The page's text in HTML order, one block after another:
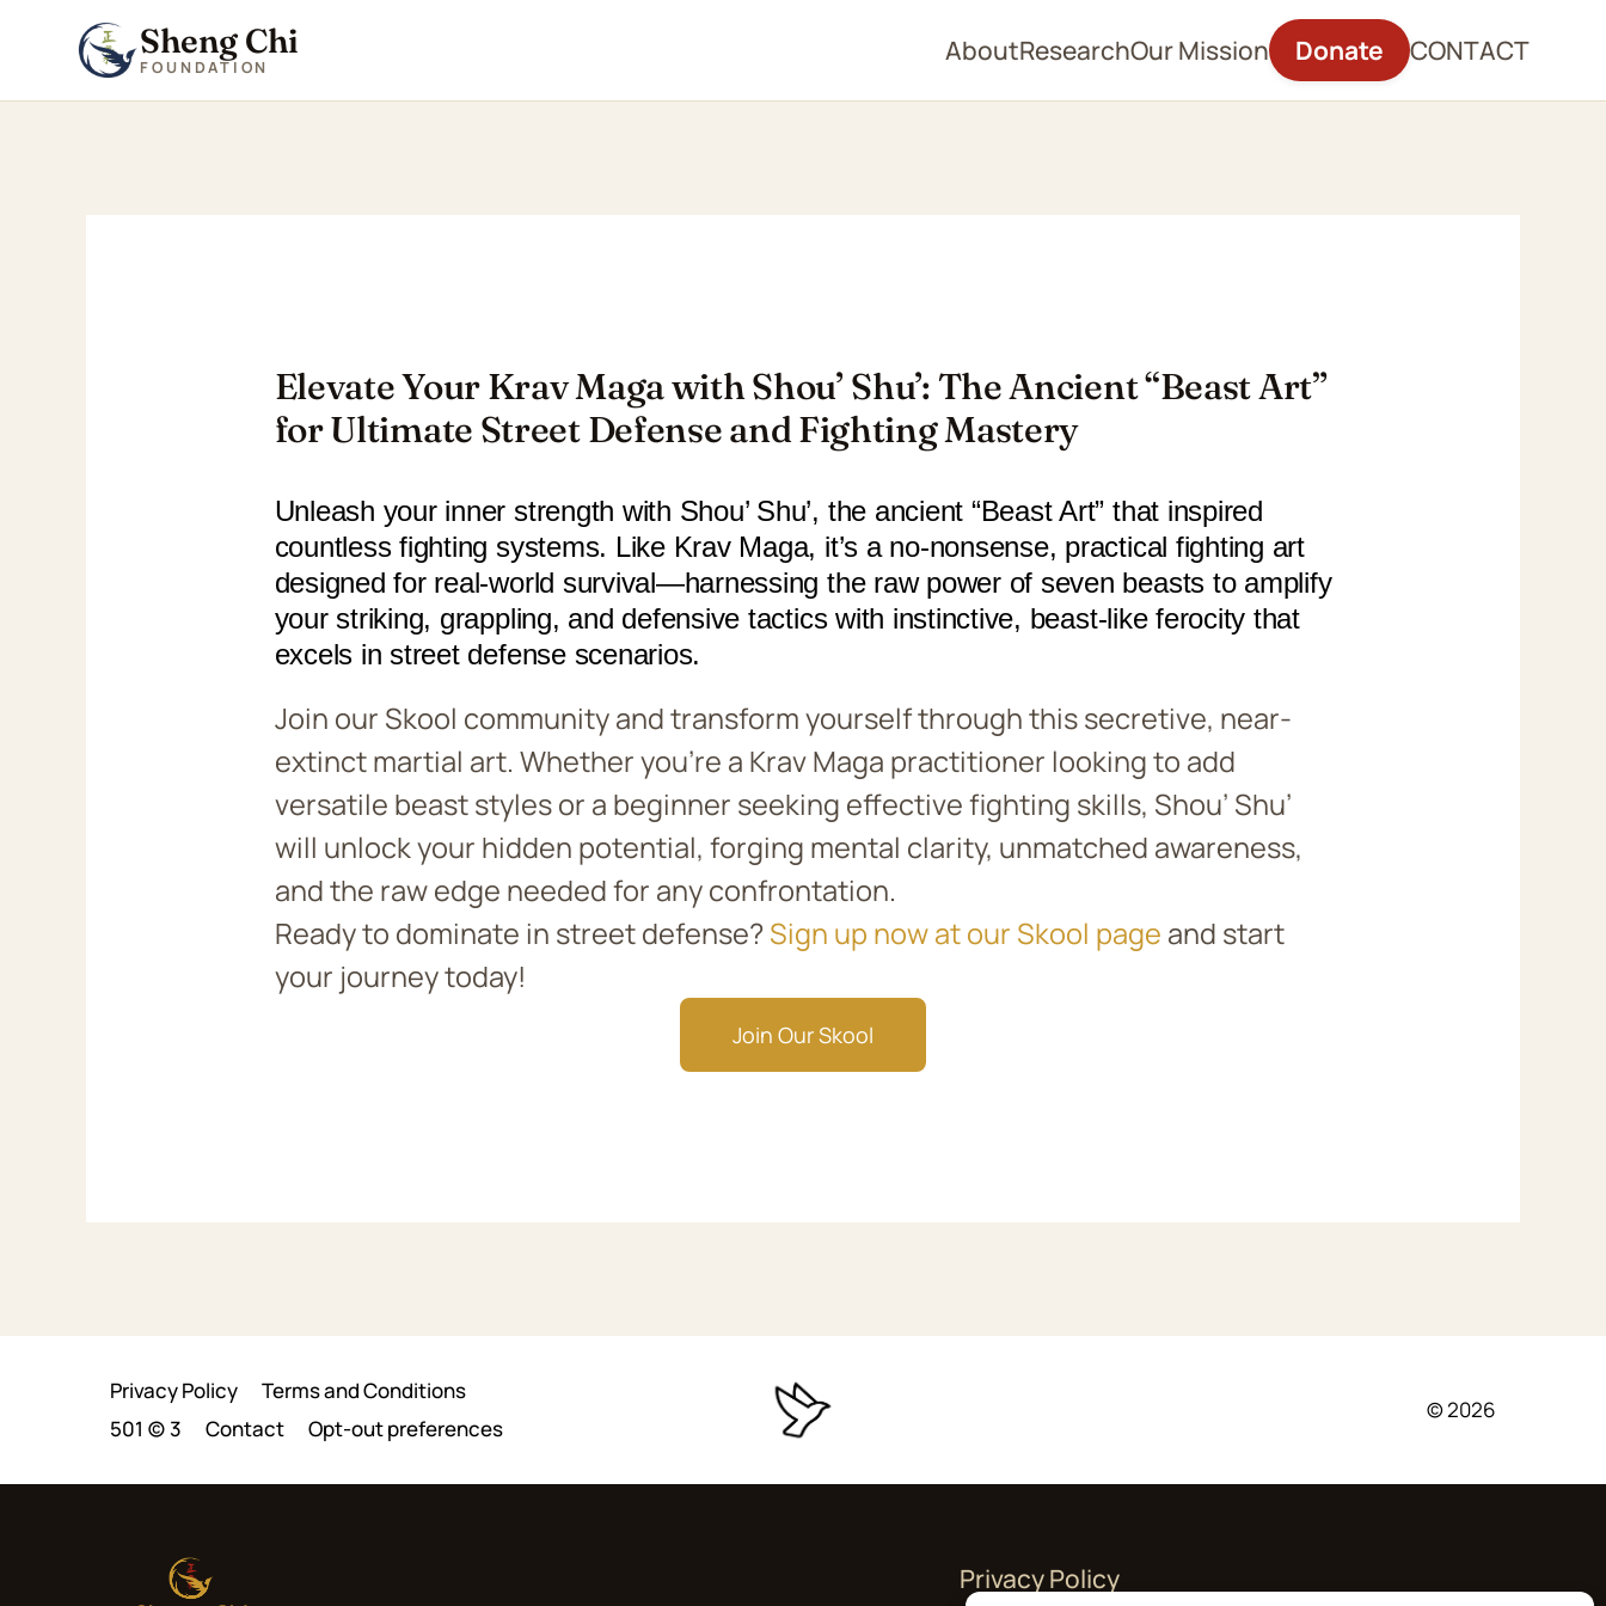
Sheng Chi
FOUNDATION
AboutResearchOur Mission Donate CONTACT
Elevate Your Krav Maga with Shou’ Shu’: The Ancient “Beast Art”
for Ultimate Street Defense and Fighting Mastery
Unleash your inner strength with Shou’ Shu’, the ancient “Beast Art” that inspired
countless fighting systems. Like Krav Maga, it’s a no-nonsense, practical fighting art
designed for real-world survival—harnessing the raw power of seven beasts to amplify
your striking, grappling, and defensive tactics with instinctive, beast-like ferocity that
excels in street defense scenarios.
Join our Skool community and transform yourself through this secretive, near-
extinct martial art. Whether you’re a Krav Maga practitioner looking to add
versatile beast styles or a beginner seeking effective fighting skills, Shou’ Shu’
will unlock your hidden potential, forging mental clarity, unmatched awareness,
and the raw edge needed for any confrontation.
Ready to dominate in street defense?Sign up now at our Skool page and start
your journey today!
Join Our Skool
Privacy Policy
Terms and Conditions
501 (c) 3
Contact Opt-out preferences
© 2026
Privacy Policy